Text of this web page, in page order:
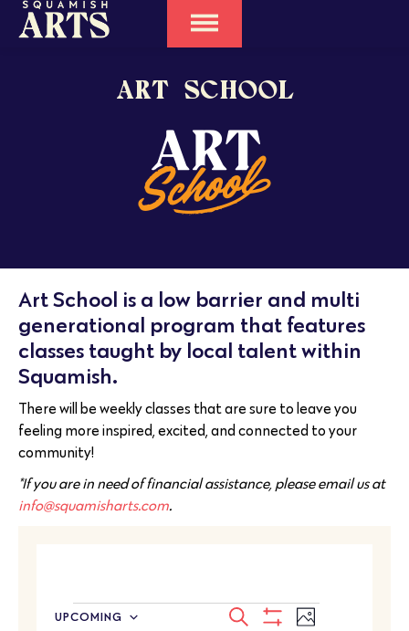
ART SCHOOL
Art School is a low barrier and multi
generational program that features
classes taught by local talent within
Squamish.
There will be weekly classes that are sure to leave you
feeling more inspired, excited, and connected to your
community!
*If you are in need of financial assistance, please email us at
info@squamisharts.com.
EVENTS
SEARCH
Event
PHOTO
UPCOMING